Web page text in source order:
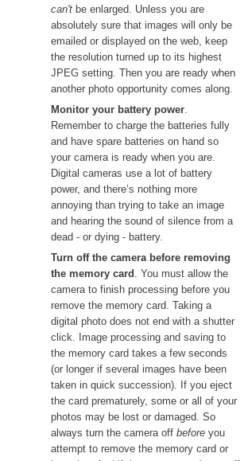
can't be enlarged. Unless you are
absolutely sure that images will only be
emailed or displayed on the web, keep
the resolution turned up to its highest
JPEG setting. Then you are ready when
another photo opportunity comes along.
Monitor your battery power
Remember to charge the batteries fully
and have spare batteries on hand so
your camera is ready when you are.
Digital cameras use a lot of battery
power, and there’s nothing more
annoying than trying to take an image
and hearing the sound of silence from a
dead - or dying - battery.
Turn off the camera before removing
the memory card
. You must allow the
camera to finish processing before you
remove the memory card. Taking a
digital photo does not end with a shutter
click. Image processing and saving to
the memory card takes a few seconds
(or longer if several images have been
taken in quick succession). If you eject
the card prematurely, some or all of your
photos may be lost or damaged. So
always turn the camera off before you
attempt to remove the memory card or